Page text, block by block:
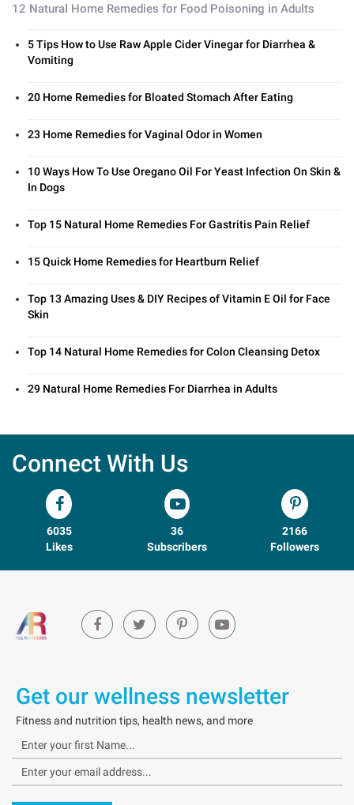
12 Natural Home Remedies for Food Poisoning in Adults
5 Tips How to Use Raw Apple Cider Vinegar for Diarrhea &
Vomiting
20 Home Remedies for Bloated Stomach After Eating
23 Home Remedies for Vaginal Odor in Women
10 Ways How To Use Oregano Oil For Yeast Infection On Skin &
In Dogs
Top 15 Natural Home Remedies For Gastritis Pain Relief
15 Quick Home Remedies for Heartburn Relief
Top 13 Amazing Uses & DIY Recipes of Vitamin E Oil for Face
Skin
Top 14 Natural Home Remedies for Colon Cleansing Detox
29 Natural Home Remedies For Diarrhea in Adults
Connect With Us
6035
Likes
36
Subscribers
2166
Followers
Get our wellness newsletter
Fitness and nutrition tips, health news, and more